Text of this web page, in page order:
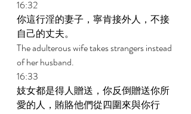
16:32
你這行淫的妻子，寧肯接外人，不接
自己的丈夫。
The adulterous wife takes strangers instead
of her husband.
16:33
妓女都是得人贈送，你反倒贈送你所
愛的人，賄賂他們從四圍來與你行